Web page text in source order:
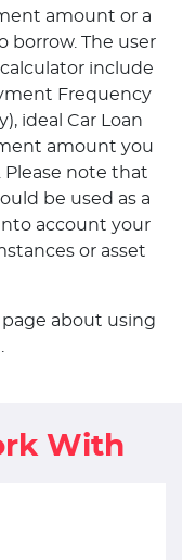
amount or a
borrow. The user
include
Frequency
ideal Car Loan
amount you
Please note that
be used as a
account your
or asset
page about using
With